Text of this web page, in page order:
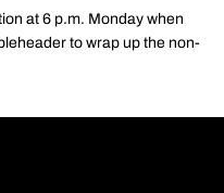
at 6 p.m. Monday when
to wrap up the non-